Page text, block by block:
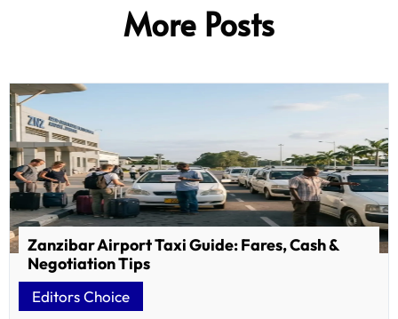
More Posts
Zanzibar Airport Taxi Guide: Fares, Cash &
Negotiation Tips
Editors Choice